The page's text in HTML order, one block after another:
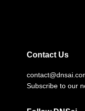
Contact Us
Subscribe to our